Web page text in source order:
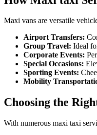
Maxi vans are versatile
Airport Transfers:
Group Travel: Ideal
Corporate Events:
Special Occasions:
Sporting Events:
Mobility
Choosing the
With numerous maxi taxi